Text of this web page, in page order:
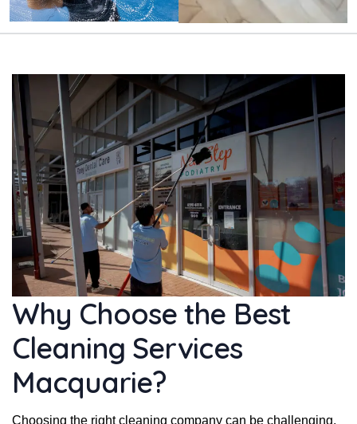
Why Choose the Best
Cleaning Services
Macquarie?
Choosing the right cleaning company can be challenging,